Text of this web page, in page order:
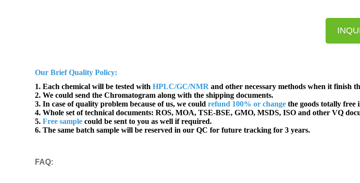
Our Brief Quality Policy:
1. Each chemical will be tested with HPLC/GC/NMR and other necessary methods when it finish
2. We could send the Chromatogram along with the shipping documents.
3. In case of quality problem because of us, we could refund 100% or change the goods totally
4. Whole set of technical documents: ROS, MOA, TSE-BSE, GMO, MSDS, ISO and other VQ
5. Free sample could be sent to you as well if required.
6. The same batch sample will be reserved in our QC for future tracking for 3 years.
FAQ: